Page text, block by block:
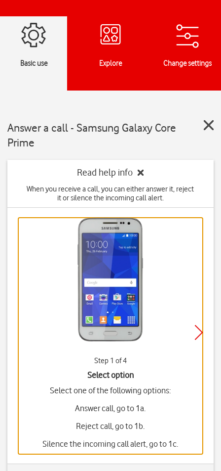
Basic use Explore Change settings
Answer a call - Samsung Galaxy Core
Prime
Read help info
When you receive a call, you can either answer it, reject
it or silence the incoming call alert.
Step 1 of 4
Select option
Select one of the following options:
Answer call, go to 1a.
Reject call, go to 1b.
Silence the incoming call alert, go to 1c.